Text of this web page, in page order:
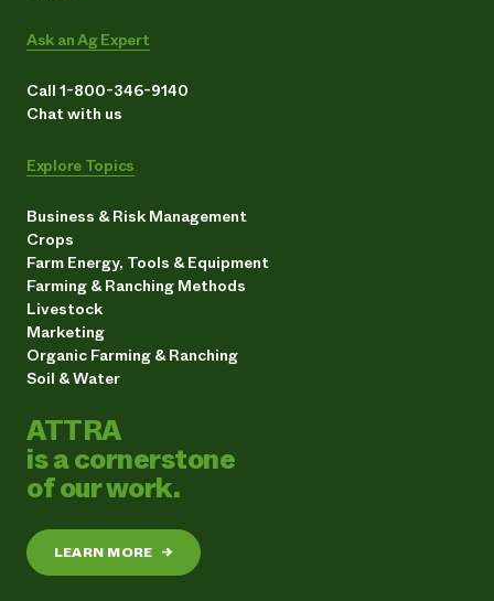
Ask an Ag Expert
Call 1-800-346-9140
Chat with us
Explore Topics
Business & Risk Management
Crops
Farm Energy, Tools & Equipment
Farming & Ranching Methods
Livestock
Marketing
Organic Farming & Ranching
Soil & Water
ATTRA
is a cornerstone
of our work.
LEARN MORE →